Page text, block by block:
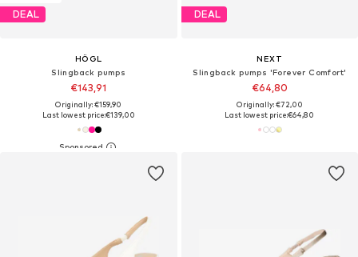
DEAL
HÖGL
Slingback pumps
€143,91
Originally: €159,90
Last lowest price:€139,00
DEAL
NEXT
Slingback pumps 'Forever Comfort'
€64,80
Originally: €72,00
Last lowest price:€64,80